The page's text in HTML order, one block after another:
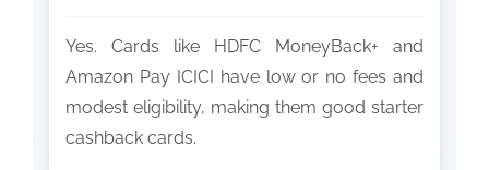
Yes. Cards like HDFC MoneyBack+ and
Amazon Pay ICICI have low or no fees and
modest eligibility, making them good starter
cashback cards.